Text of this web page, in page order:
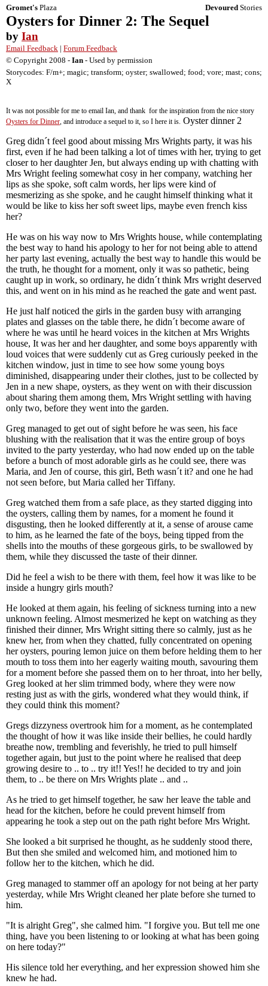
Gromet's Plaza Devoured Stories
Oysters for Dinner 2: The Sequel
by Ian
Email Feedback | Forum Feedback
© Copyright 2008 - Ian - Used by permission
Storycodes: F/m+; magic; transform; oyster; swallowed; food; vore; mast; cons;
X
It was not possible for me to email Ian, and thank for the inspiration from the nice story
Oysters for Dinner, and introduce a sequel to it, so I here it is. Oyster dinner 2
Greg didn´t feel good about missing Mrs Wrights party, it was his
first, even if he had been talking a lot of times with her, trying to get
closer to her daughter Jen, but always ending up with chatting with
Mrs Wright feeling somewhat cosy in her company, watching her
lips as she spoke, soft calm words, her lips were kind of
mesmerizing as she spoke, and he caught himself thinking what it
would be like to kiss her soft sweet lips, maybe even french kiss
her?
He was on his way now to Mrs Wrights house, while contemplating
the best way to hand his apology to her for not being able to attend
her party last evening, actually the best way to handle this would be
the truth, he thought for a moment, only it was so pathetic, being
caught up in work, so ordinary, he didn´t think Mrs wright deserved
this, and went on in his mind as he reached the gate and went past.
He just half noticed the girls in the garden busy with arranging
plates and glasses on the table there, he didn´t become aware of
where he was until he heard voices in the kitchen at Mrs Wrights
house, It was her and her daughter, and some boys apparently with
loud voices that were suddenly cut as Greg curiously peeked in the
kitchen window, just in time to see how some young boys
diminished, disappearing under their clothes, just to be collected by
Jen in a new shape, oysters, as they went on with their discussion
about sharing them among them, Mrs Wright settling with having
only two, before they went into the garden.
Greg managed to get out of sight before he was seen, his face
blushing with the realisation that it was the entire group of boys
invited to the party yesterday, who had now ended up on the table
before a bunch of most adorable girls as he could see, there was
Maria, and Jen of course, this girl, Beth wasn´t it? and one he had
not seen before, but Maria called her Tiffany.
Greg watched them from a safe place, as they started digging into
the oysters, calling them by names, for a moment he found it
disgusting, then he looked differently at it, a sense of arouse came
to him, as he learned the fate of the boys, being tipped from the
shells into the mouths of these gorgeous girls, to be swallowed by
them, while they discussed the taste of their dinner.
Did he feel a wish to be there with them, feel how it was like to be
inside a hungry girls mouth?
He looked at them again, his feeling of sickness turning into a new
unknown feeling. Almost mesmerized he kept on watching as they
finished their dinner, Mrs Wright sitting there so calmly, just as he
knew her, from when they chatted, fully concentrated on opening
her oysters, pouring lemon juice on them before helding them to her
mouth to toss them into her eagerly waiting mouth, savouring them
for a moment before she passed them on to her throat, into her belly,
Greg looked at her slim trimmed body, where they were now
resting just as with the girls, wondered what they would think, if
they could think this moment?
Gregs dizzyness overtrook him for a moment, as he contemplated
the thought of how it was like inside their bellies, he could hardly
breathe now, trembling and feverishly, he tried to pull himself
together again, but just to the point where he realised that deep
growing desire to .. to .. try it!! Yes!! he decided to try and join
them, to .. be there on Mrs Wrights plate .. and ..
As he tried to get himself together, he saw her leave the table and
head for the kitchen, before he could prevent himself from
appearing he took a step out on the path right before Mrs Wright.
She looked a bit surprised he thought, as he suddenly stood there,
But then she smiled and welcomed him, and motioned him to
follow her to the kitchen, which he did.
Greg managed to stammer off an apology for not being at her party
yesterday, while Mrs Wright cleaned her plate before she turned to
him.
"It is alright Greg", she calmed him. "I forgive you. But tell me one
thing, have you been listening to or looking at what has been going
on here today?"
His silence told her everything, and her expression showed him she
knew he had.